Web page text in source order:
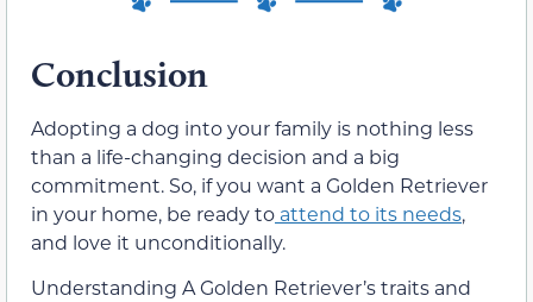
Conclusion
Adopting a dog into your family is nothing less
than a life-changing decision and a big
commitment. So, if you want a Golden Retriever
in your home, be ready to attend to its needs,
and love it unconditionally.
Understanding A Golden Retriever’s traits and